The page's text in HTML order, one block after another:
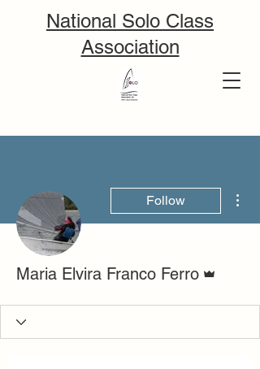
National Solo Class
Association
Follow
Maria Elvira Franco Ferro